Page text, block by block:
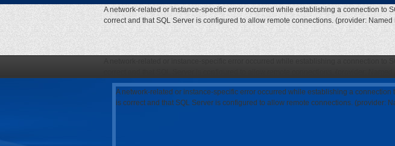
A network-related or instance-specific error occurred while establishing a connection to
correct and that SQL Server is configured to allow remote connections. (provider:
A network-related or instance-specific error occurred while establishing a
is correct and that SQL Server is configured to allow remote connections. (provider: